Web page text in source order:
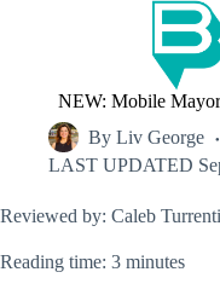
NEW: Mobile
By Liv George
LAST UPDATED
Reviewed by: Caleb
Reading time: 3 minutes